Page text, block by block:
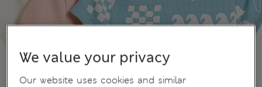
We value your privacy
Our website uses cookies and similar